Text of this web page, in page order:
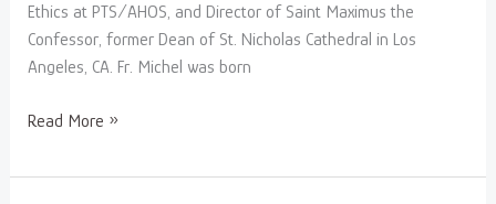
Ethics at PTS/AHOS, and Director of Saint Maximus the
Confessor, former Dean of St. Nicholas Cathedral in Los
Angeles, CA. Fr. Michel was born
Read More »